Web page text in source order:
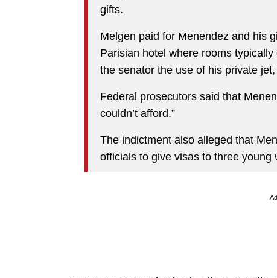
gifts.
Melgen paid for Menendez and his
Parisian hotel where rooms
the senator the use of his private
Federal prosecutors said that
couldn’t afford.”
The indictment also alleged that
officials to give visas to three young